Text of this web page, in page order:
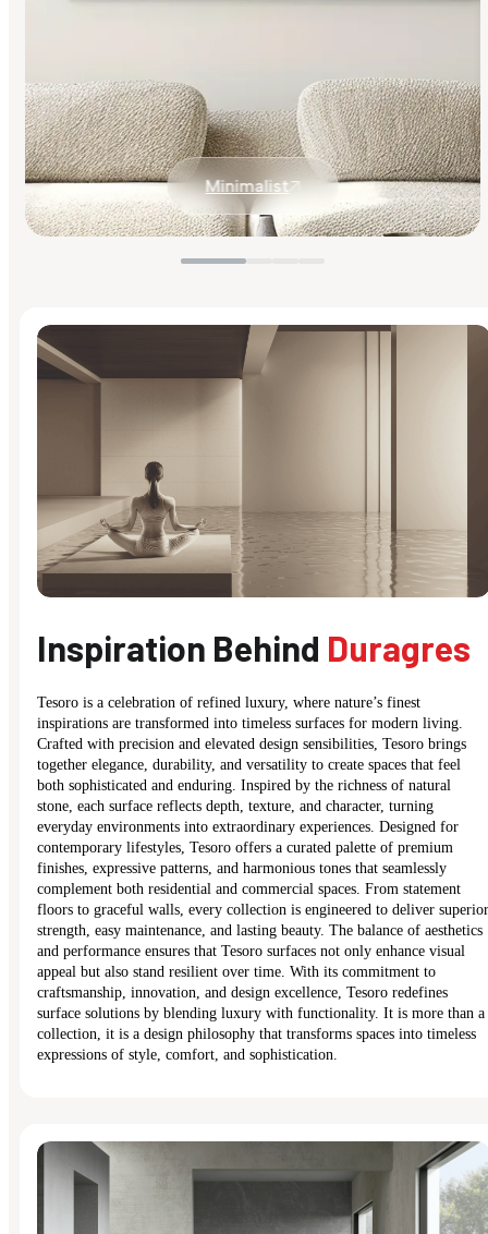
Minimalist
Inspiration Behind Duragres
Tesoro is a celebration of refined luxury, where nature’s finest
inspirations are transformed into timeless surfaces for modern living.
Crafted with precision and elevated design sensibilities, Tesoro brings
together elegance, durability, and versatility to create spaces that feel
both sophisticated and enduring. Inspired by the richness of natural
stone, each surface reflects depth, texture, and character, turning
everyday environments into extraordinary experiences. Designed for
contemporary lifestyles, Tesoro offers a curated palette of premium
finishes, expressive patterns, and harmonious tones that seamlessly
complement both residential and commercial spaces. From statement
floors to graceful walls, every collection is engineered to deliver superior
strength, easy maintenance, and lasting beauty. The balance of aesthetics
and performance ensures that Tesoro surfaces not only enhance visual
appeal but also stand resilient over time. With its commitment to
craftsmanship, innovation, and design excellence, Tesoro redefines
surface solutions by blending luxury with functionality. It is more than a
collection, it is a design philosophy that transforms spaces into timeless
expressions of style, comfort, and sophistication.